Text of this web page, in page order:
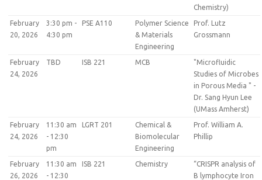
Chemistry)
February
20, 2026
3:30 pm -
4:30 pm
PSE A110
Polymer Science
& Materials
Engineering
Prof. Lutz
Grossmann
February
24, 2026
TBD ISB 221 MCB
"Microfluidic
Studies of Microbes
in Porous Media " -
Dr. Sang Hyun Lee
(UMass Amherst)
February
24, 2026
11:30 am
- 12:30
pm
LGRT 201
Chemical &
Biomolecular
Engineering
Prof. William A.
Phillip
February
26, 2026
11:30 am
- 12:30
ISB 221 Chemistry
“CRISPR analysis of
B lymphocyte Iron